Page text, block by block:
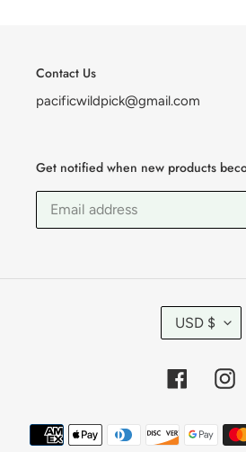
Contact Us
pacificwildpick@gmail.com
Get notified when new products
C
R
Y
USD $
Facebook